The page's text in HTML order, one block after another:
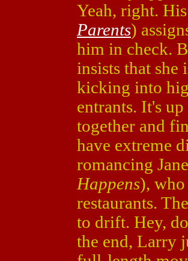
Yeah, right.
Parents)
him in check.
insists that she
kicking into
entrants. It's
together and
have extreme
romancing
Happens),
restaurants.
to drift. Hey,
the end, Larry